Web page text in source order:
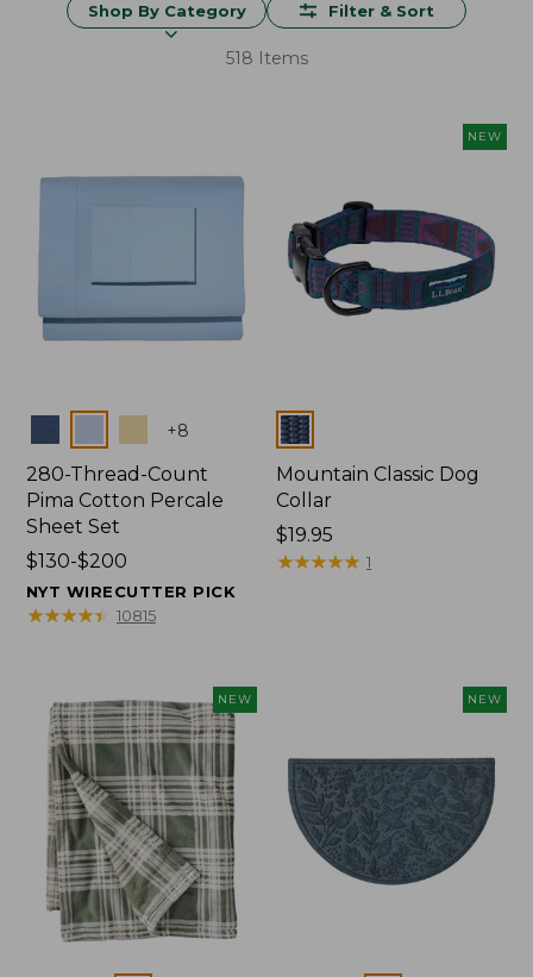
Shop By Category Filter & Sort
518 Items
+8
280-Thread-Count
Pima Cotton Percale
Sheet Set
Price
range
from:
$130-$200
NYT WIRECUTTER PICK
★★★★★
★★★★★ 10815
NEW
Colors
Mountain Classic Dog
Collar
Price:
$19.95
$19.95
★★★★★
★★★★★ 1
NEW NEW